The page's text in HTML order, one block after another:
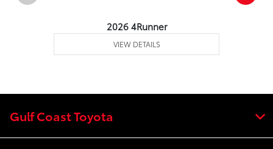
2026 4Runner
VIEW DETAILS
Gulf Coast Toyota